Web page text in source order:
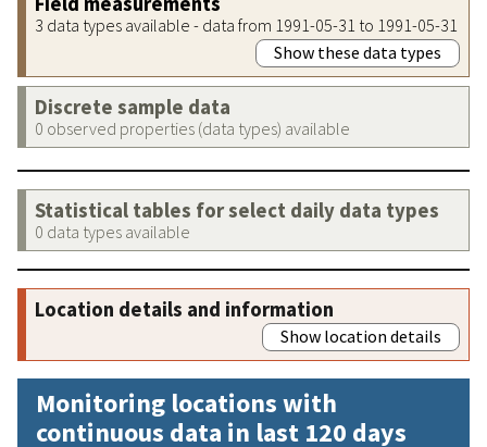
3 data types available - data from 1991-05-31 to 1991-05-31
Show these data types
Discrete sample data
0 observed properties (data types) available
Statistical tables for select daily data types
0 data types available
Location details and information
Show location details
Monitoring locations with
continuous data in last 120 days